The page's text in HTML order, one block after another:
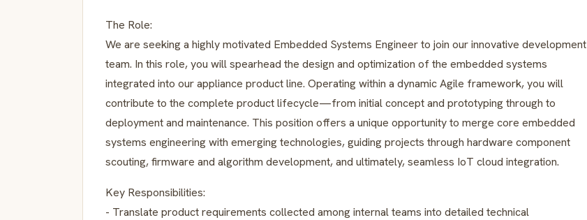
The Role:
We are seeking a highly motivated Embedded Systems Engineer to join our innovative development
team. In this role, you will spearhead the design and optimization of the embedded systems
integrated into our appliance product line. Operating within a dynamic Agile framework, you will
contribute to the complete product lifecycle—from initial concept and prototyping through to
deployment and maintenance. This position offers a unique opportunity to merge core embedded
systems engineering with emerging technologies, guiding projects through hardware component
scouting, firmware and algorithm development, and ultimately, seamless IoT cloud integration.
Key Responsibilities:
- Translate product requirements collected among internal teams into detailed technical